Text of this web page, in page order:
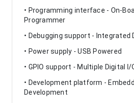
• Programming interface - On-
Programmer
• Debugging support - Integrated
• Power supply - USB Powered
• GPIO support - Multiple Digital I/
• Development platform -
Development